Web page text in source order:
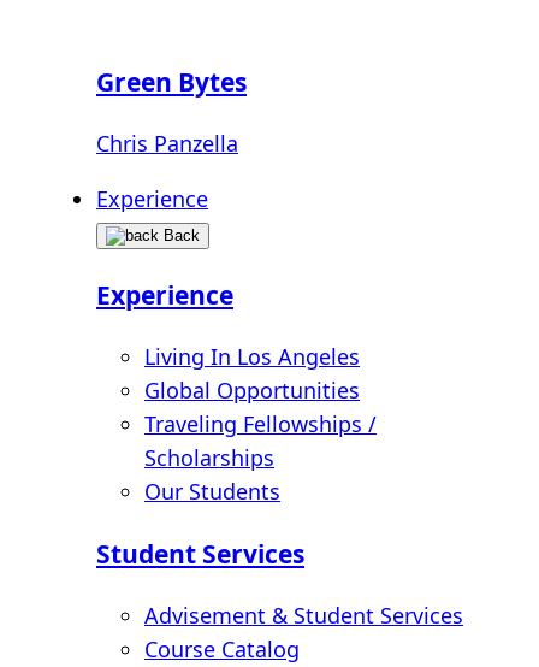
Green Bytes
Chris Panzella
Experience
Back
Experience
Living In Los Angeles
Global Opportunities
Traveling Fellowships /
Scholarships
Our Students
Student Services
Advisement & Student Services
Course Catalog